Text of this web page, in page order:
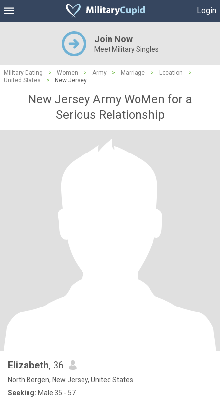
Login
Join Now
Meet Military Singles
Military Dating > Women > Army > Marriage > Location
>
United States
> New Jersey
New Jersey Army WoMen for a
Serious Relationship
Elizabeth, 36
North Bergen, New Jersey, United States
Seeking: Male 35 - 57